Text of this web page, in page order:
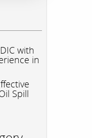
with
in
Spill